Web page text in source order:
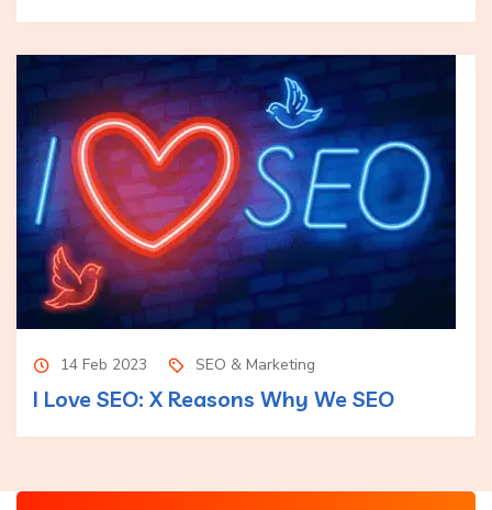
14 Feb 2023 SEO & Marketing
I Love SEO: X Reasons Why We SEO